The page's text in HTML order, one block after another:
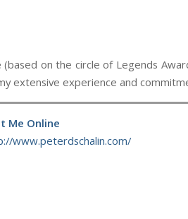
on the circle of Legends
extensive experience and
Me Online
www.peterdschalin.com/